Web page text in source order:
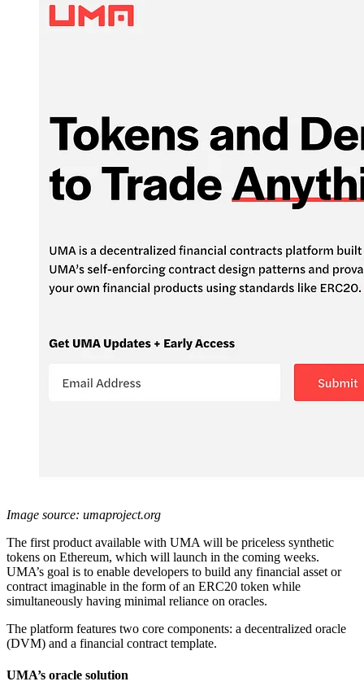
Image source: umaproject.org
The first product available with UMA will be priceless synthetic
tokens on Ethereum, which will launch in the coming weeks.
UMA’s goal is to enable developers to build any financial asset or
contract imaginable in the form of an ERC20 token while
simultaneously having minimal reliance on oracles.
The platform features two core components: a decentralized oracle
(DVM) and a financial contract template.
UMA’s oracle solution